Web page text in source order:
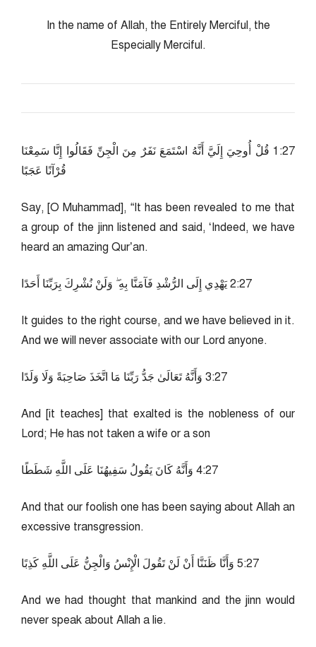
In the name of Allah, the Entirely Merciful, the
Especially Merciful.
72:1 قُلْ أُوحِيَ إِلَيَّ أَنَّهُ اسْتَمَعَ نَفَرٌ مِنَ الْجِنِّ فَقَالُوا إِنَّا سَمِعْنَا
قُرْآنًا عَجَبًا
Say, [O Muhammad], “It has been revealed to me that
a group of the jinn listened and said, ‘Indeed, we have
heard an amazing Qur’an.
72:2 يَهْدِي إِلَى الرُّشْدِ فَآمَنَّا بِهِ ۖ وَلَنْ نُشْرِكَ بِرَبِّنَا أَحَدًا
It guides to the right course, and we have believed in it.
And we will never associate with our Lord anyone.
72:3 وَأَنَّهُ تَعَالَىٰ جَدُّ رَبِّنَا مَا اتَّخَذَ صَاحِبَةً وَلَا وَلَدًا
And [it teaches] that exalted is the nobleness of our
Lord; He has not taken a wife or a son
72:4 وَأَنَّهُ كَانَ يَقُولُ سَفِيهُنَا عَلَى اللَّهِ شَطَطًا
And that our foolish one has been saying about Allah an
excessive transgression.
72:5 وَأَنَّا ظَنَنَّا أَنْ لَنْ تَقُولَ الْإِنْسُ وَالْجِنُّ عَلَى اللَّهِ كَذِبًا
And we had thought that mankind and the jinn would
never speak about Allah a lie.